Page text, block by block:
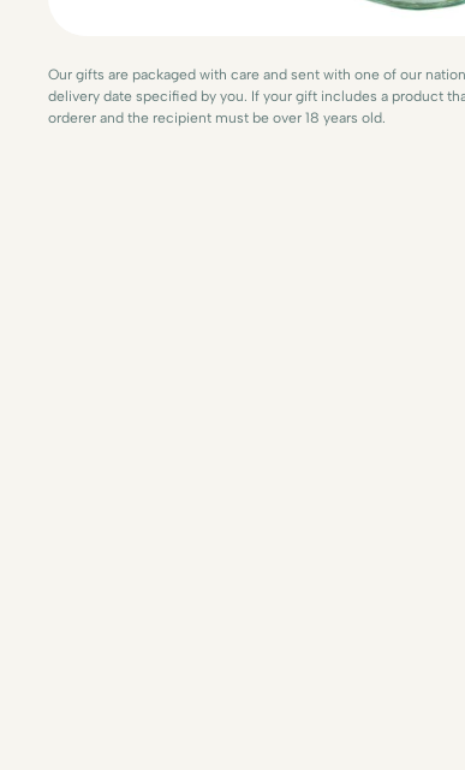
Our gifts are packaged with care and sent with one of our
delivery date specified by you. If your gift includes a product
orderer and the recipient must be over 18 years old.